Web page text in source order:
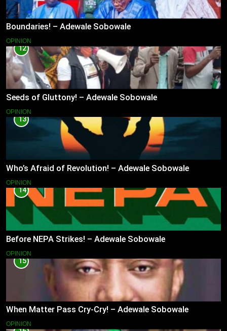
Boundaries! – Adewale Sobowale
OPINION
12
Seeds of Gluttony! – Adewale Sobowale
OPINION
13
Who’s Afraid of Revolution! – Adewale Sobowale
OPINION
14
Before NEPA Strikes! – Adewale Sobowale
OPINION
15
When Matter Pass Cry-Cry! – Adewale Sobowale
OPINION